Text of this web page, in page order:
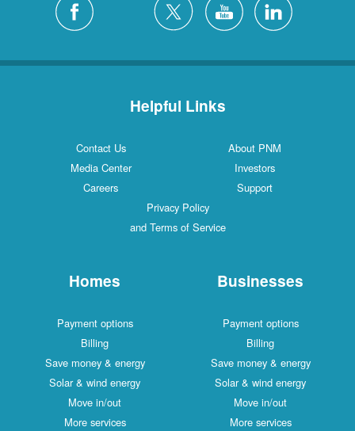
Helpful Links
Contact Us
About PNM
Media Center
Investors
Careers
Support
Privacy Policy
and Terms of Service
Homes
Payment options
Billing
Save money & energy
Solar & wind energy
Move in/out
More services
Businesses
Payment options
Billing
Save money & energy
Solar & wind energy
Move in/out
More services